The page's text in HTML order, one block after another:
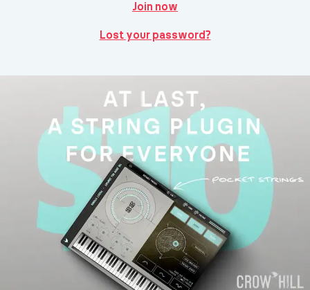
Join now
Lost your password?